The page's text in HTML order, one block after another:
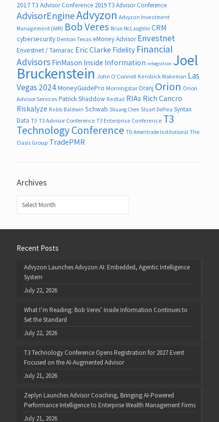
2017 T3 Advisor Conference 2019 T3 Advisor Conference
AdvisorEngineAdvyzon Advyzon Investment
Management (AIM) Bob Veres Brian McLaughlin CRM
cybersecurity Denton Texas eMoney Advisor Envestnet
Envestnet / Tamarac Eric Clarke Fidelity Financial
Advisors FinMason Inside Information integration Joel
Bruckenstein John O’Connell Kendrick Wakeman Las
Vegas 2024MoneyGuidePro Morningstar Oranj Orion Orion
Advisor Services Patrick Shaddow Redtail RIAs Rich Cancro
Riskalyze Robb Baldwin Schwab Shuang Chen Stuart DePina Syntax
Data T3 T3 Advisor Conference T3 Enterprise Conference T3
Technology Conference TD Ameritrade Institutional The
Oasis Group TradePMR
Archives
Recent Posts
Advyzon Launches Advyzon AI: Embedded, Agentic Intelligence
System
July 22, 2026
What I’m Reading: Bob Veres’ Inside Information Continues to
Set the Standard
July 22, 2026
T3 Technology Conference Opens Registration for 2027 Event
Focused on the AI-Augmented Advisor
July 21, 2026
Zeplyn Launches Advisor Coaching, Bringing AI-Powered
Performance Intelligence to Enterprise Wealth Management Firms
July 21, 2026